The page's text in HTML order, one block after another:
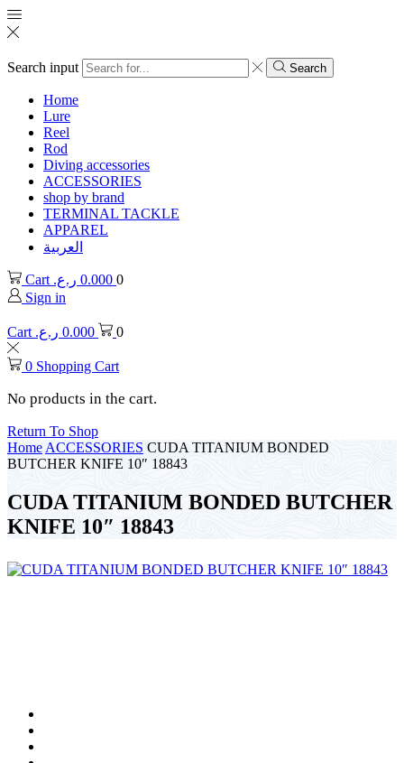
Search input Search
Home
Lure
Reel
Rod
Diving accessories
ACCESSORIES
shop by brand
TERMINAL TACKLE
APPAREL
العربية
Cart 0.000 ر.ع.
0
Sign in
Cart 0.000 ر.ع. 0
0 Shopping Cart
No products in the cart.
Return To Shop
Home ACCESSORIES CUDA TITANIUM BONDED
BUTCHER KNIFE 10″ 18843
CUDA TITANIUM BONDED BUTCHER
KNIFE 10″ 18843